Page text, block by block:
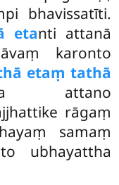
bhavissatīti.
etanti attanā
karonto
etaṃ tathā
attano
rāgaṃ
samaṃ
ubhayattha